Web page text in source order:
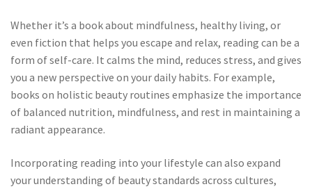
Whether it’s a book about mindfulness, healthy living, or
even fiction that helps you escape and relax, reading can be a
form of self-care. It calms the mind, reduces stress, and gives
you a new perspective on your daily habits. For example,
books on holistic beauty routines emphasize the importance
of balanced nutrition, mindfulness, and rest in maintaining a
radiant appearance.
Incorporating reading into your lifestyle can also expand
your understanding of beauty standards across cultures,